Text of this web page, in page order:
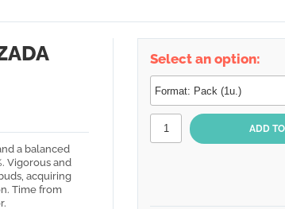
a balanced
Vigorous and
acquiring
Time from
Select an option: